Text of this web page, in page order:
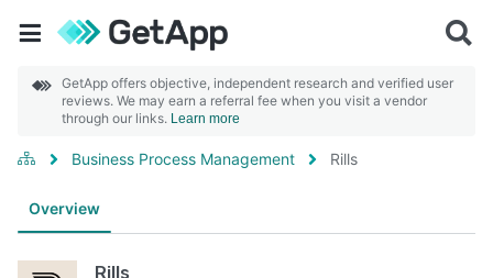
GetApp offers objective, independent research and verified user
reviews. We may earn a referral fee when you visit a vendor
through our links. Learn more
Business Process Management Rills
Overview
Rills